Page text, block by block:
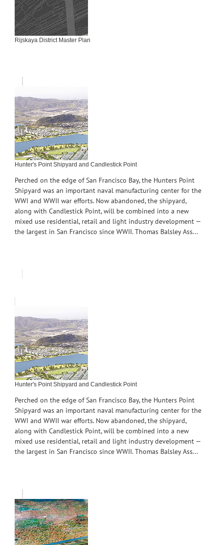
Rijskaya District Master Plan
Hunter's Point Shipyard and Candlestick Point
Perched on the edge of San Francisco Bay, the Hunters Point
Shipyard was an important naval manufacturing center for the
WWI and WWII war efforts. Now abandoned, the shipyard,
along with Candlestick Point, will be combined into a new
mixed use residential, retail and light industry development —
the largest in San Francisco since WWII. Thomas Balsley Ass...
Hunter's Point Shipyard and Candlestick Point
Perched on the edge of San Francisco Bay, the Hunters Point
Shipyard was an important naval manufacturing center for the
WWI and WWII war efforts. Now abandoned, the shipyard,
along with Candlestick Point, will be combined into a new
mixed use residential, retail and light industry development —
the largest in San Francisco since WWII. Thomas Balsley Ass...